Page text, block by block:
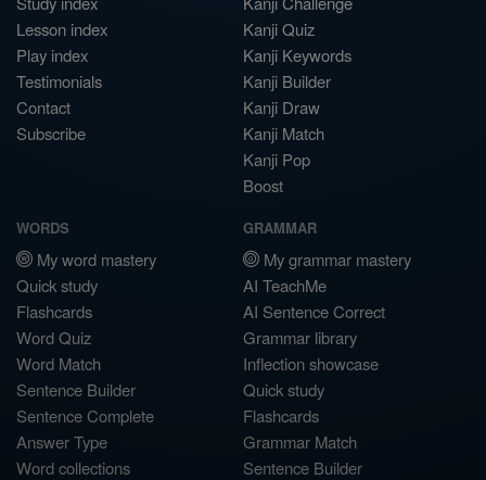
Lesson index
Play index
Testimonials
Contact
Subscribe
Kanji Quiz
Kanji Keywords
Kanji Builder
Kanji Draw
Kanji Match
Kanji Pop
Boost
WORDS
My word mastery
Quick study
Flashcards
Word Quiz
Word Match
Sentence Builder
Sentence Complete
Answer Type
Word collections
GRAMMAR
My grammar mastery
AI TeachMe
AI Sentence Correct
Grammar library
Inflection showcase
Quick study
Flashcards
Grammar Match
Sentence Builder